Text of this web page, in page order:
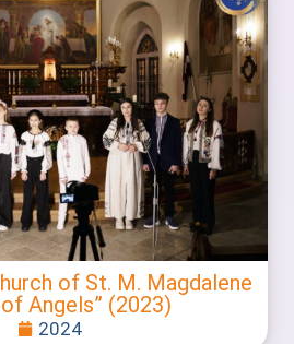
of St. M. Magdalene
Angels” (2023)
2024